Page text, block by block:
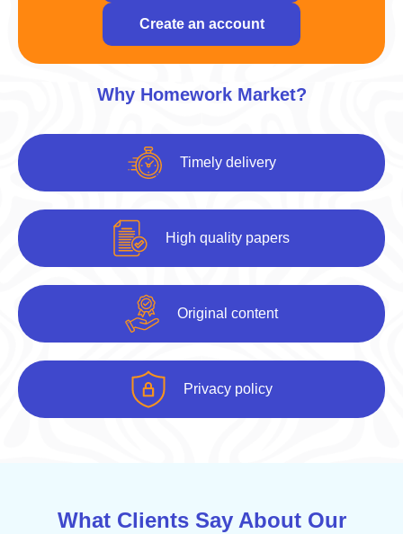
Create an account
Why Homework Market?
Timely delivery
High quality papers
Original content
Privacy policy
What Clients Say About Our